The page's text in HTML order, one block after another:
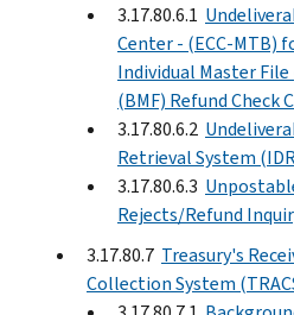
3.17.80.6.1
Center - (ECC-MTB)
Individual Master
(BMF) Refund Check
3.17.80.6.2
Retrieval System
3.17.80.6.3
Rejects/Refund
3.17.80.7 Treasury's
Collection System